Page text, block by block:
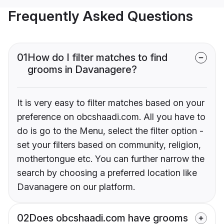
Frequently Asked Questions
01How do I filter matches to find
grooms in Davanagere?
It is very easy to filter matches based on your
preference on obcshaadi.com. All you have to
do is go to the Menu, select the filter option -
set your filters based on community, religion,
mothertongue etc. You can further narrow the
search by choosing a preferred location like
Davanagere on our platform.
02Does obcshaadi.com have grooms